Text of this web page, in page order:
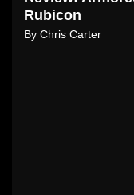
Rubicon
By Chris Carter